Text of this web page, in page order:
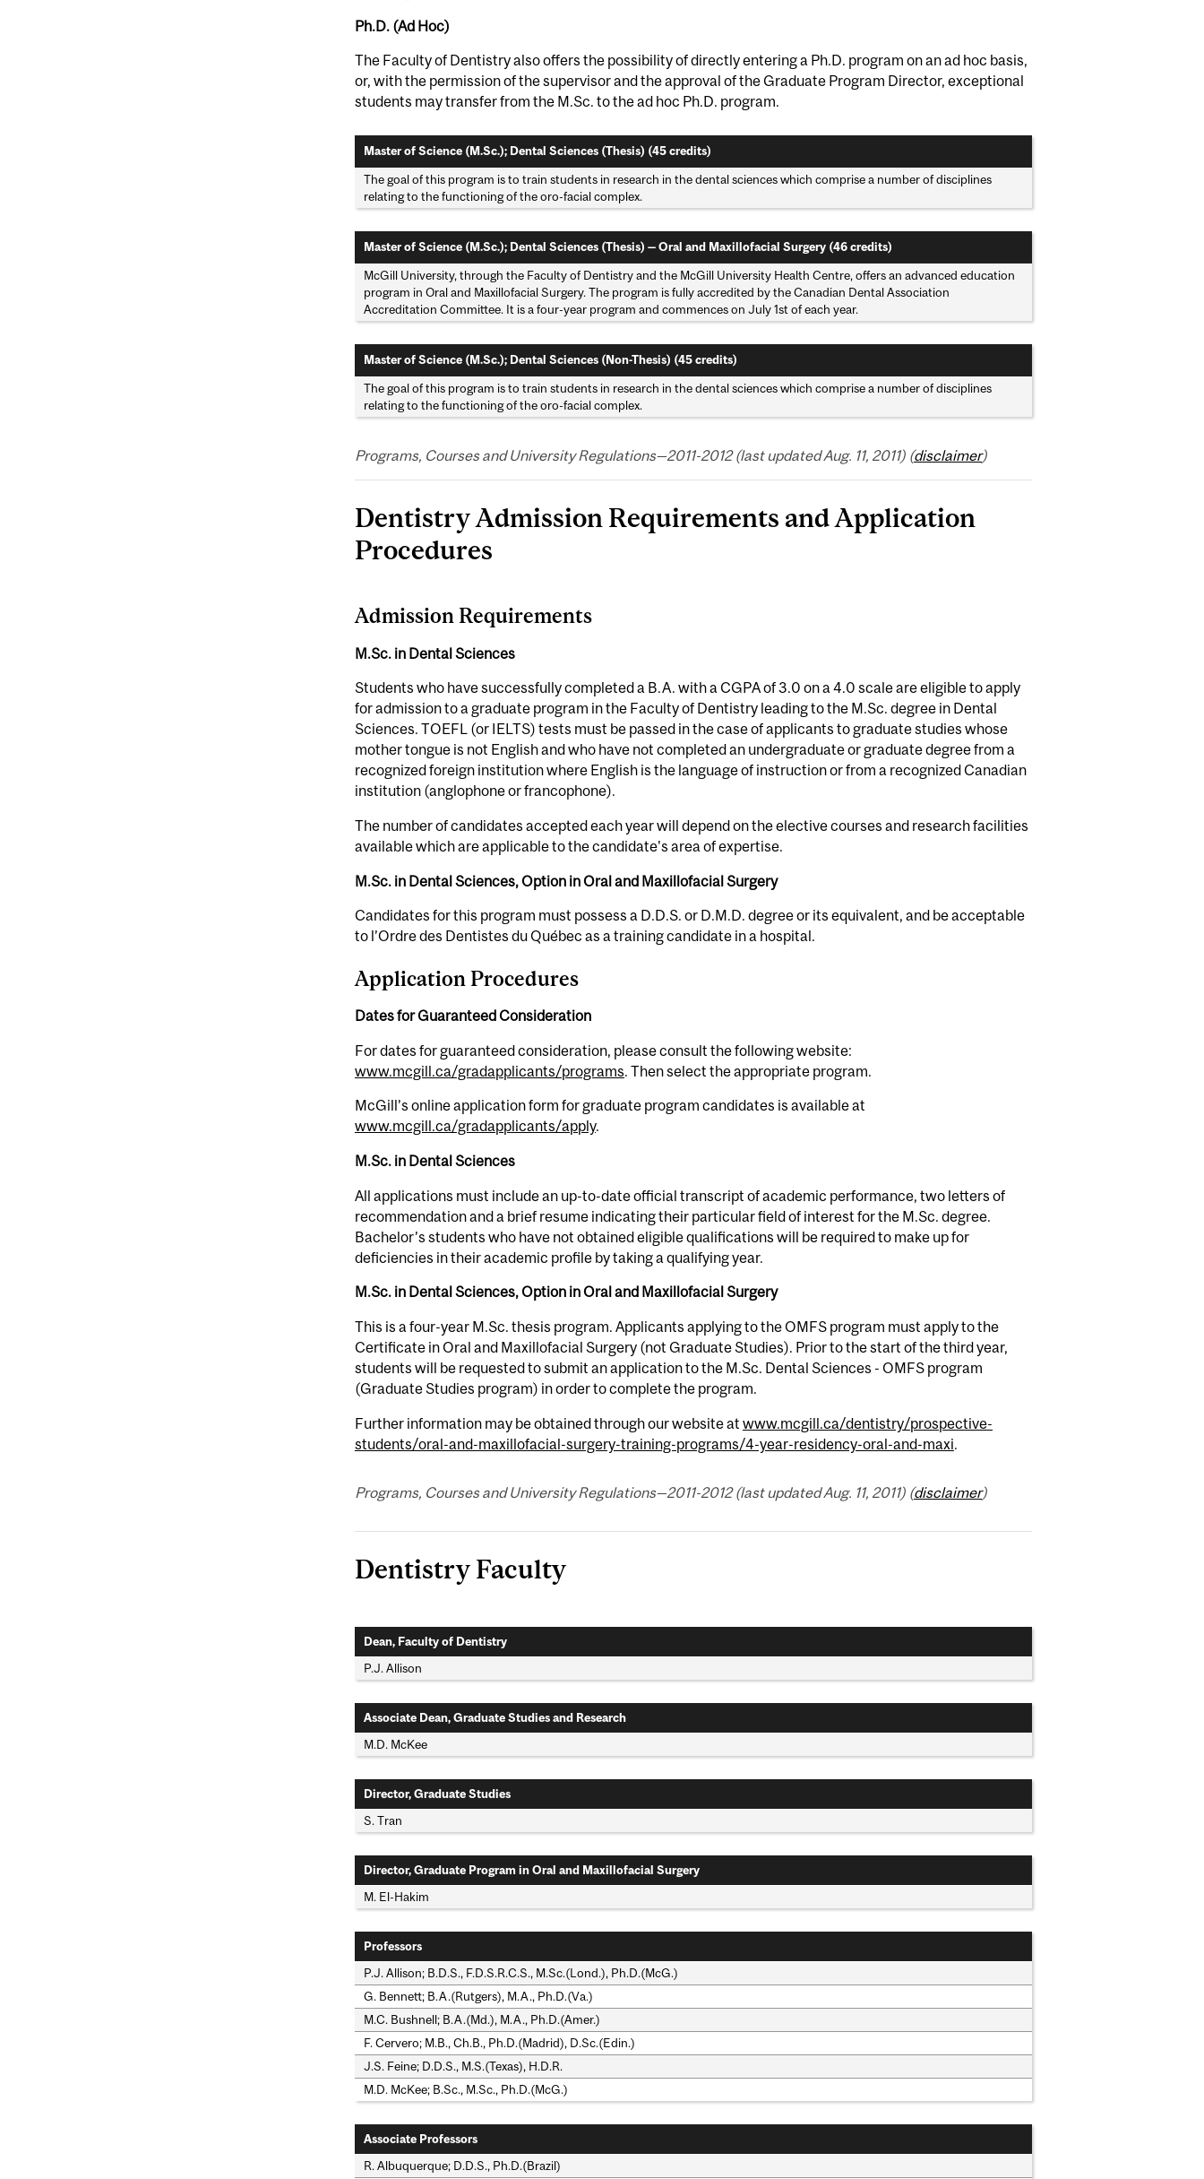
Ph.D. (Ad Hoc)
The Faculty of Dentistry also offers the possibility of directly entering a Ph.D. program on an ad hoc basis,
or, with the permission of the supervisor and the approval of the Graduate Program Director, exceptional
students may transfer from the M.Sc. to the ad hoc Ph.D. program.
Master of Science (M.Sc.); Dental Sciences (Thesis) (45 credits)
The goal of this program is to train students in research in the dental sciences which comprise a number of disciplines
relating to the functioning of the oro-facial complex.
Master of Science (M.Sc.); Dental Sciences (Thesis) — Oral and Maxillofacial Surgery (46 credits)
McGill University, through the Faculty of Dentistry and the McGill University Health Centre, offers an advanced education
program in Oral and Maxillofacial Surgery. The program is fully accredited by the Canadian Dental Association
Accreditation Committee. It is a four-year program and commences on July 1st of each year.
Master of Science (M.Sc.); Dental Sciences (Non-Thesis) (45 credits)
The goal of this program is to train students in research in the dental sciences which comprise a number of disciplines
relating to the functioning of the oro-facial complex.
Programs, Courses and University Regulations—2011-2012 (last updated Aug. 11, 2011) (disclaimer)
Dentistry Admission Requirements and Application
Procedures
Admission Requirements
M.Sc. in Dental Sciences
Students who have successfully completed a B.A. with a CGPA of 3.0 on a 4.0 scale are eligible to apply
for admission to a graduate program in the Faculty of Dentistry leading to the M.Sc. degree in Dental
Sciences. TOEFL (or IELTS) tests must be passed in the case of applicants to graduate studies whose
mother tongue is not English and who have not completed an undergraduate or graduate degree from a
recognized foreign institution where English is the language of instruction or from a recognized Canadian
institution (anglophone or francophone).
The number of candidates accepted each year will depend on the elective courses and research facilities
available which are applicable to the candidate's area of expertise.
M.Sc. in Dental Sciences, Option in Oral and Maxillofacial Surgery
Candidates for this program must possess a D.D.S. or D.M.D. degree or its equivalent, and be acceptable
to l’Ordre des Dentistes du Québec as a training candidate in a hospital.
Application Procedures
Dates for Guaranteed Consideration
For dates for guaranteed consideration, please consult the following website:
www.mcgill.ca/gradapplicants/programs. Then select the appropriate program.
McGill’s online application form for graduate program candidates is available at
www.mcgill.ca/gradapplicants/apply.
M.Sc. in Dental Sciences
All applications must include an up-to-date official transcript of academic performance, two letters of
recommendation and a brief resume indicating their particular field of interest for the M.Sc. degree.
Bachelor’s students who have not obtained eligible qualifications will be required to make up for
deficiencies in their academic profile by taking a qualifying year.
M.Sc. in Dental Sciences, Option in Oral and Maxillofacial Surgery
This is a four-year M.Sc. thesis program. Applicants applying to the OMFS program must apply to the
Certificate in Oral and Maxillofacial Surgery (not Graduate Studies). Prior to the start of the third year,
students will be requested to submit an application to the M.Sc. Dental Sciences - OMFS program
(Graduate Studies program) in order to complete the program.
Further information may be obtained through our website at www.mcgill.ca/dentistry/prospective-
students/oral-and-maxillofacial-surgery-training-programs/4-year-residency-oral-and-maxi.
Programs, Courses and University Regulations—2011-2012 (last updated Aug. 11, 2011) (disclaimer)
Dentistry Faculty
Dean, Faculty of Dentistry
P.J. Allison
Associate Dean, Graduate Studies and Research
M.D. McKee
Director, Graduate Studies
S. Tran
Director, Graduate Program in Oral and Maxillofacial Surgery
M. El-Hakim
Professors
P.J. Allison; B.D.S., F.D.S.R.C.S., M.Sc.(Lond.), Ph.D.(McG.)
G. Bennett; B.A.(Rutgers), M.A., Ph.D.(Va.)
M.C. Bushnell; B.A.(Md.), M.A., Ph.D.(Amer.)
F. Cervero; M.B., Ch.B., Ph.D.(Madrid), D.Sc.(Edin.)
J.S. Feine; D.D.S., M.S.(Texas), H.D.R.
M.D. McKee; B.Sc., M.Sc., Ph.D.(McG.)
Associate Professors
R. Albuquerque; D.D.S., Ph.D.(Brazil)